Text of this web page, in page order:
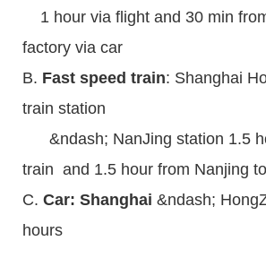
1 hour via flight and 30 min
factory via car
B. Fast speed train: Shanghai
train station
&ndash; NanJing station 1.5
train and 1.5 hour from Nanjing
C. Car: Shanghai &ndash;
hours